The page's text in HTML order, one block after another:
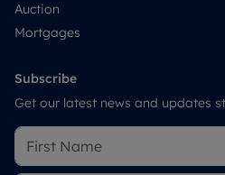
Auction
Mortgages
Subscribe
Get our latest news and updates